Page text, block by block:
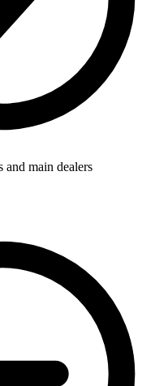
and main dealers